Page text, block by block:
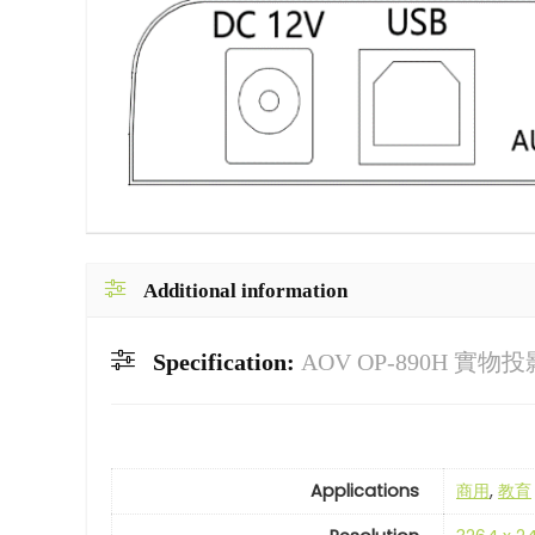
Additional information
Specification: AOV OP-890H 實物投
Applications 商用, 教育